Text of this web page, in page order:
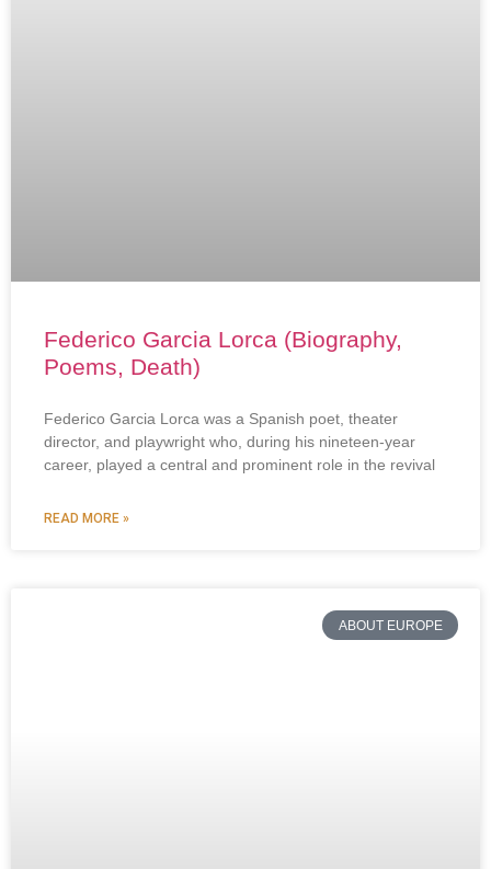
Federico Garcia Lorca (Biography,
Poems, Death)
Federico Garcia Lorca was a Spanish poet, theater
director, and playwright who, during his nineteen-year
career, played a central and prominent role in the revival
READ MORE »
ABOUT EUROPE